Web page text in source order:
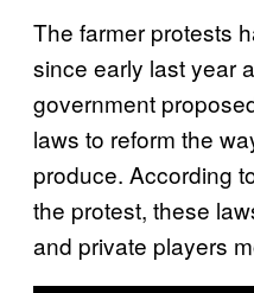
The farmer protests
since early last year
government
laws to reform the
produce. According
the protest, these
and private players